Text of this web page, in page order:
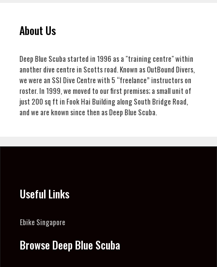
About Us
Deep Blue Scuba started in 1996 as a "training centre" within
another dive centre in Scotts road. Known as OutBound Divers,
we were an SSI Dive Centre with 5 “freelance” instructors on
roster. In 1999, we moved to our first premises; a small unit of
just 200 sq ft in Fook Hai Building along South Bridge Road,
and we are known since then as Deep Blue Scuba.
Useful Links
Ebike Singapore
Browse Deep Blue Scuba